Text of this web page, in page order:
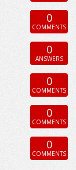
0
COMMENTS
0
ANSWERS
0
COMMENTS
0
COMMENTS
0
COMMENTS